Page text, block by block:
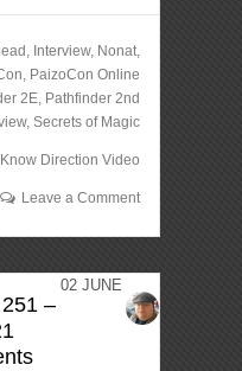
, Interview, Nonat,
, PaizoCon Online
2E, Pathfinder 2nd
, Secrets of Magic
Know Direction Video
Leave a Comment
02 JUNE
–